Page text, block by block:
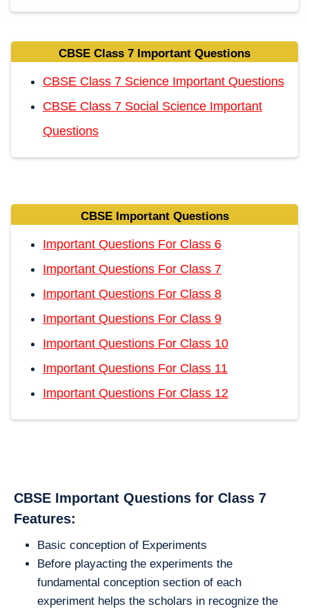
CBSE Class 7 Important Questions
CBSE Class 7 Science Important Questions
CBSE Class 7 Social Science Important
Questions
CBSE Important Questions
Important Questions For Class 6
Important Questions For Class 7
Important Questions For Class 8
Important Questions For Class 9
Important Questions For Class 10
Important Questions For Class 11
Important Questions For Class 12
CBSE Important Questions for Class 7
Features:
Basic conception of Experiments
Before playacting the experiments the
fundamental conception section of each
experiment helps the scholars in recognize the